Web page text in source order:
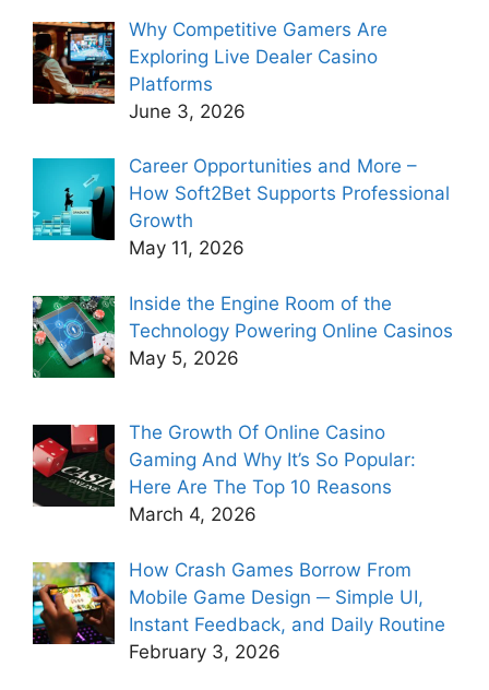
Why Competitive Gamers Are
Exploring Live Dealer Casino
Platforms
June 3, 2026
Career Opportunities and More –
How Soft2Bet Supports Professional
Growth
May 11, 2026
Inside the Engine Room of the
Technology Powering Online Casinos
May 5, 2026
The Growth Of Online Casino
Gaming And Why It’s So Popular:
Here Are The Top 10 Reasons
March 4, 2026
How Crash Games Borrow From
Mobile Game Design ─ Simple UI,
Instant Feedback, and Daily Routine
February 3, 2026